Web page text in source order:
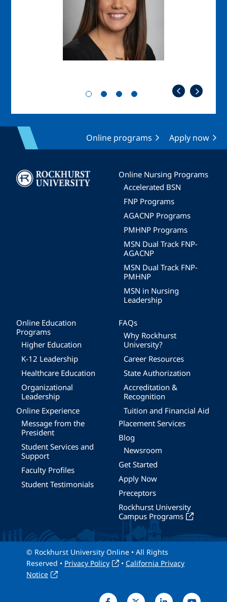
Online programs Apply now
Image
Online Nursing Programs
Accelerated BSN
FNP Programs
AGACNP Programs
PMHNP Programs
MSN Dual Track FNP-
AGACNP
MSN Dual Track FNP-
PMHNP
MSN in Nursing
Leadership
Online Education
Programs
Higher Education
K-12 Leadership
Healthcare Education
Organizational
Leadership
Online Experience
Message from the
President
Student Services and
Support
Faculty Profiles
Student Testimonials
FAQs
Why Rockhurst
University?
Career Resources
State Authorization
Accreditation &
Recognition
Tuition and Financial Aid
Placement Services
Blog
Newsroom
Get Started
Apply Now
Preceptors
Rockhurst University
Campus Programs
© Rockhurst University Online • All Rights
Reserved • Privacy Policy • California Privacy
Notice